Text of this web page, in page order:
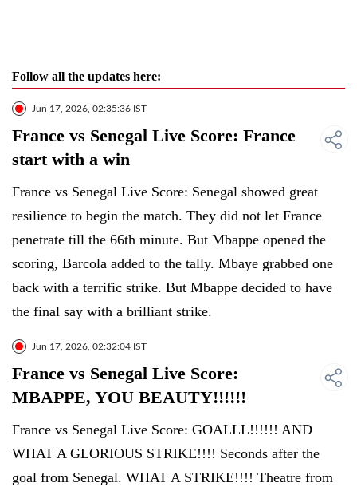
Follow all the updates here:
Jun 17, 2026, 02:35:36 IST
France vs Senegal Live Score: France
start with a win
France vs Senegal Live Score: Senegal showed great
resilience to begin the match. They did not let France
penetrate till the 66th minute. But Mbappe opened the
scoring, Barcola added to the tally. Mbaye grabbed one
back with a terrific strike. But Mbappe decided to have
the final say with a brilliant strike.
Jun 17, 2026, 02:32:04 IST
France vs Senegal Live Score:
MBAPPE, YOU BEAUTY!!!!!!
France vs Senegal Live Score: GOALLL!!!!!! AND
WHAT A GLORIOUS STRIKE!!!! Seconds after the
goal from Senegal. WHAT A STRIKE!!!! Theatre from